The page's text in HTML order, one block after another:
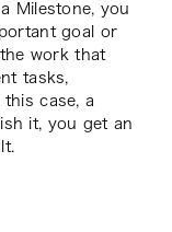
Milestone, you
goal or
work that
tasks,
case, a
it, you get an